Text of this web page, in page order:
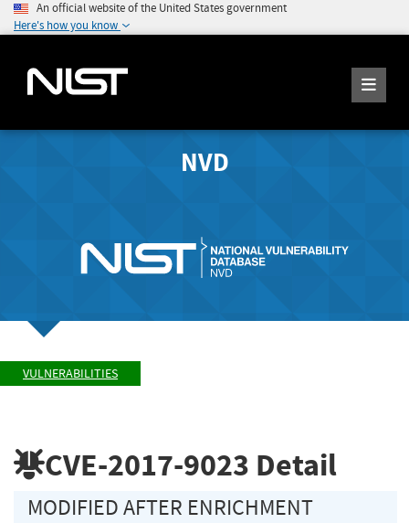
An official website of the United States government
Here's how you know
NVD
VULNERABILITIES
CVE-2017-9023 Detail
MODIFIED AFTER ENRICHMENT